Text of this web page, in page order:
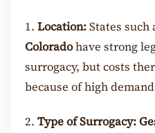
1. Location:States such
Coloradohave strong
surrogacy, but costs
because of high
2. Type of Surrogacy: